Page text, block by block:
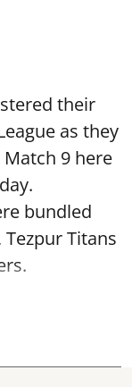
their
as they
9 here
bundled
Titans